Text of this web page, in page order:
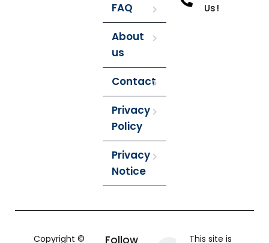
FAQ
About
us
Contact
Privacy
Policy
Privacy
Notice
Us!
Copyright © Follow This site is